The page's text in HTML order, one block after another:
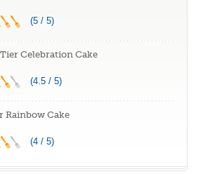
(5 / 5)
Celebration Cake
(4.5 / 5)
Rainbow Cake
(4 / 5)